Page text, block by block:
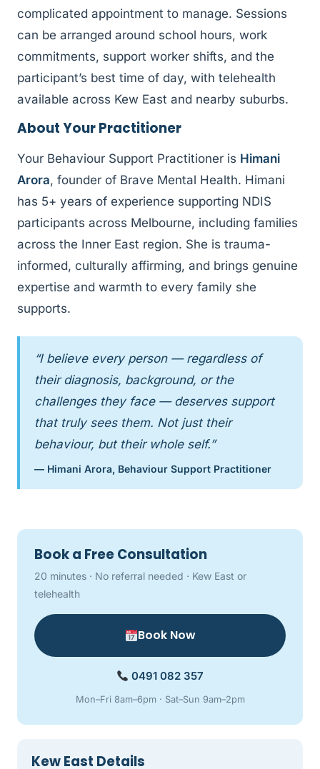
complicated appointment to manage. Sessions
can be arranged around school hours, work
commitments, support worker shifts, and the
participant’s best time of day, with telehealth
available across Kew East and nearby suburbs.
About Your Practitioner
Your Behaviour Support Practitioner is Himani
Arora, founder of Brave Mental Health. Himani
has 5+ years of experience supporting NDIS
participants across Melbourne, including families
across the Inner East region. She is trauma-
informed, culturally affirming, and brings genuine
expertise and warmth to every family she
supports.
“I believe every person — regardless of
their diagnosis, background, or the
challenges they face — deserves support
that truly sees them. Not just their
behaviour, but their whole self.”
— Himani Arora, Behaviour Support Practitioner
Book a Free Consultation
20 minutes · No referral needed · Kew East or
telehealth
Book Now
0491 082 357
Mon–Fri 8am–6pm · Sat–Sun 9am–2pm
Kew East Details